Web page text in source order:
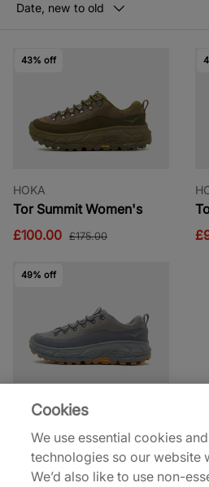
Date, new to old
43% off
HOKA
Tor Summit Women's
£100.00 £175.00
49% off
HOKA
£90.00
£175.00
See more colours
Cookies
We use essential cookies
technologies so our website
We’d also like to use non-